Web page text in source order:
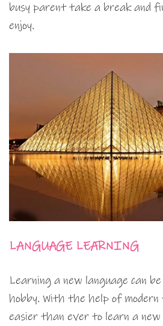
busy parent take a break and
enjoy.
LANGUAGE LEARNING
Learning a new language can
hobby. With the help of modern
easier than ever to learn a new